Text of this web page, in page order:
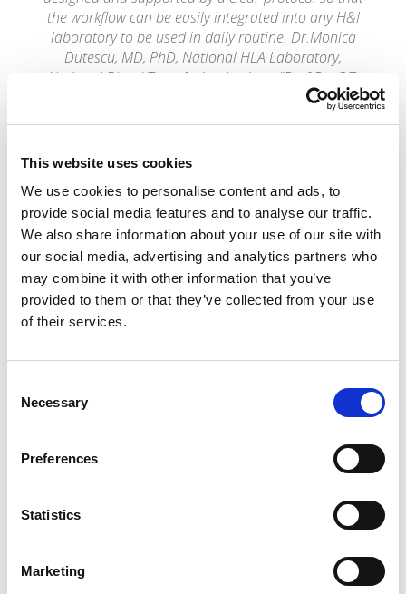
This website uses cookies
We use cookies to personalise content and ads, to
provide social media features and to analyse our traffic.
We also share information about your use of our site with
our social media, advertising and analytics partners who
may combine it with other information that you’ve
provided to them or that they’ve collected from your use
of their services.
Selection
Necessary
Preferences
Statistics
Marketing
the workflow can be easily integrated into any H&I
laboratory to be used in daily routine. Dr.Monica
Dutescu, MD, PhD, National HLA Laboratory,
National Blood Transfusion Institute "Prof.Dr. C.T.
“Once again, I congratulate the new version 4.2 of
processing time and alignment."
Romulo Vianna, PhD
Rio de Janeiro, State University |UERJ
"It's astonishing sometimes how easily HLA Twin
deals with challenging samples like rare alleles. The
data is there - you're just convinced!"
Alexandre Walencik,
Biologiste Médical, Laboratoire HLA - Nantes
“We are using next-generation sequencing
we know that accurate data and meaningful data
best analysis tools and techniques. Omixon was
also the strongest performer in terms of total
"The Holotype HLA method is optimally designed for
the service laboratory user and is supported by a
clear and easily followed protocol which facilitates
method performance. Omixon is an enabling and